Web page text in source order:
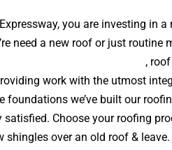
you are investing in
need a new roof or just
,
work with the utmost
foundations we’ve built our
Choose your roofing
over an old roof &